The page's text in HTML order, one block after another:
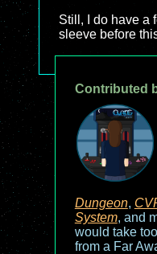
Still, I do have a
sleeve before
Contributed
Dungeon,
System, and
would take
from a Far